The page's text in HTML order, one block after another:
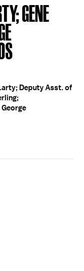
GENE
Deputy Asst. of